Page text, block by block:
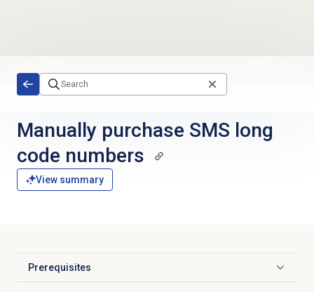
Manually purchase SMS long
code numbers
View summary
Prerequisites
Click to expand